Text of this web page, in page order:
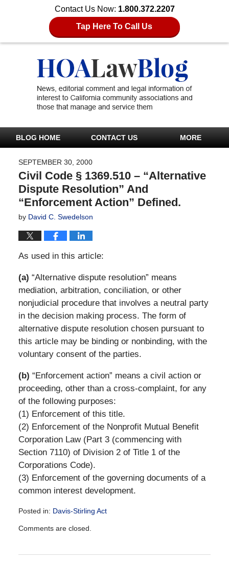
Contact Us Now: 1.800.372.2207
Tap Here To Call Us
BLOG HOME CONTACT US MORE
SEPTEMBER 30, 2000
Civil Code § 1369.510 – “Alternative
Dispute Resolution” And
“Enforcement Action” Defined.
by David C. Swedelson
As used in this article:
(a) “Alternative dispute resolution” means
mediation, arbitration, conciliation, or other
nonjudicial procedure that involves a neutral party
in the decision making process. The form of
alternative dispute resolution chosen pursuant to
this article may be binding or nonbinding, with the
voluntary consent of the parties.
(b) “Enforcement action” means a civil action or
proceeding, other than a cross-complaint, for any
of the following purposes:
(1) Enforcement of this title.
(2) Enforcement of the Nonprofit Mutual Benefit
Corporation Law (Part 3 (commencing with
Section 7110) of Division 2 of Title 1 of the
Corporations Code).
(3) Enforcement of the governing documents of a
common interest development.
Posted in: Davis-Stirling Act
December
Comments are closed.